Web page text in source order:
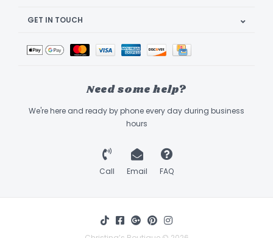
GET IN TOUCH
Need some help?
We're here and ready by phone every day during business
hours
Call Email FAQ